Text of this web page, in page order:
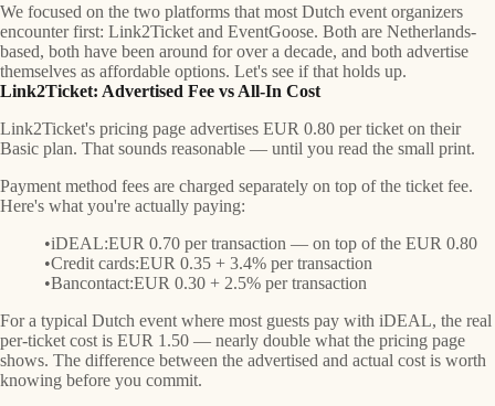
We focused on the two platforms that most Dutch event organizers
encounter first: Link2Ticket and EventGoose. Both are Netherlands-
based, both have been around for over a decade, and both advertise
themselves as affordable options. Let's see if that holds up.
Link2Ticket: Advertised Fee vs All-In Cost
Link2Ticket's pricing page advertises EUR 0.80 per ticket on their
Basic plan. That sounds reasonable — until you read the small print.
Payment method fees are charged separately on top of the ticket fee.
Here's what you're actually paying:
iDEAL:EUR 0.70 per transaction — on top of the EUR 0.80
Credit cards:EUR 0.35 + 3.4% per transaction
Bancontact:EUR 0.30 + 2.5% per transaction
For a typical Dutch event where most guests pay with iDEAL, the real
per-ticket cost is EUR 1.50 — nearly double what the pricing page
shows. The difference between the advertised and actual cost is worth
knowing before you commit.